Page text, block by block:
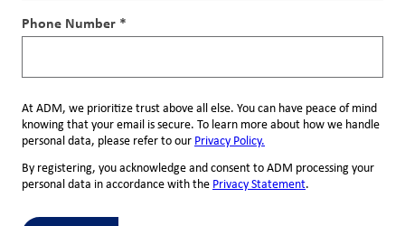
Phone Number *
At ADM, we prioritize trust above all else. You can have peace of mind
knowing that your email is secure. To learn more about how we handle
personal data, please refer to our Privacy Policy.
By registering, you acknowledge and consent to ADM processing your
personal data in accordance with the Privacy Statement.